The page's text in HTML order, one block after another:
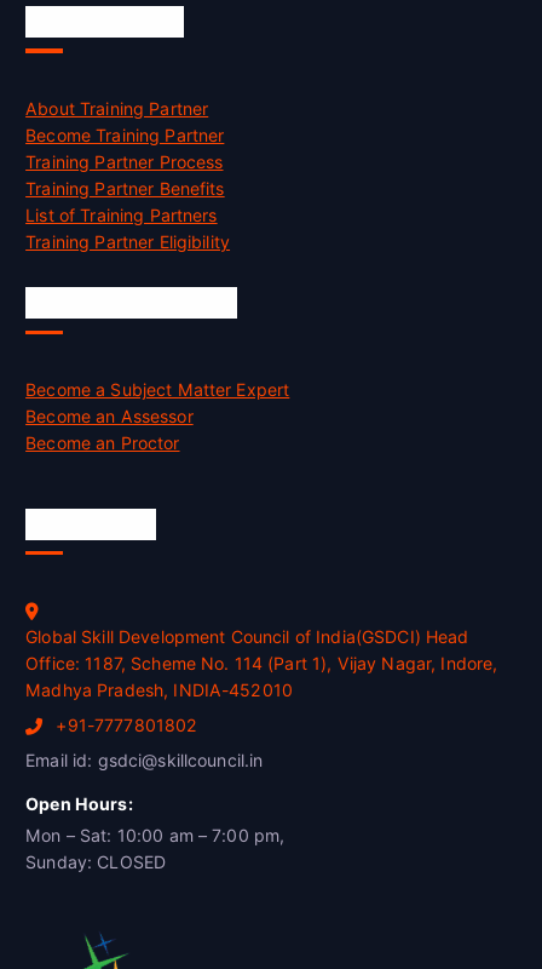
About Training Partner
Become Training Partner
Training Partner Process
Training Partner Benefits
List of Training Partners
Training Partner Eligibility
Become a Subject Matter Expert
Become an Assessor
Become an Proctor
Global Skill Development Council of India(GSDCI) Head
Office: 1187, Scheme No. 114 (Part 1), Vijay Nagar, Indore,
Madhya Pradesh, INDIA-452010
+91-7777801802
Email id: gsdci@skillcouncil.in
Open Hours:
Mon – Sat: 10:00 am – 7:00 pm,
Sunday: CLOSED